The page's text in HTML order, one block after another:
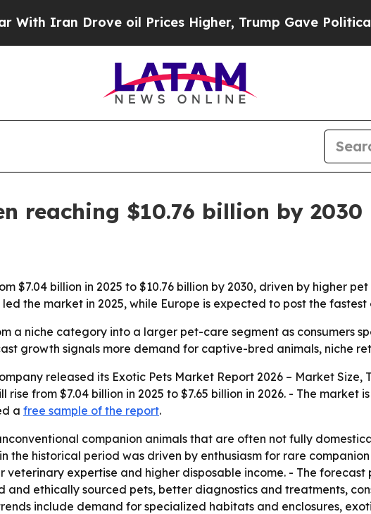
Iran Drove oil Prices Higher, Trump Gave Politically
reaching $10.76 billion by 2030
$7.04 billion in 2025 to $10.76 billion by 2030, driven by higher
the market in 2025, while Europe is expected to post the
a niche category into a larger pet-care segment as consumers
growth signals more demand for captive-bred animals, niche
released its Exotic Pets Market Report 2026 – Market Size,
from $7.04 billion in 2025 to $7.65 billion in 2026. - The market
a free sample of the report.
companion animals that are often not fully
the historical period was driven by enthusiasm for rare
veterinary expertise and higher disposable income. - The
ethically sourced pets, better diagnostics and treatments,
include demand for specialized habitats and enclosures,